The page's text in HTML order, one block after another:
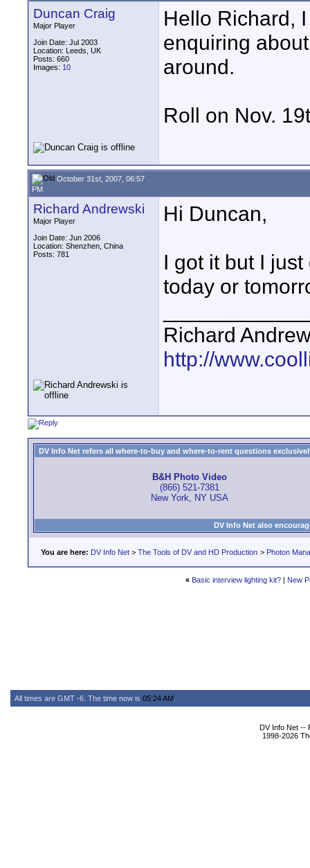
Duncan Craig
Major Player
Join Date: Jul 2003
Location: Leeds, UK
Posts: 660
Images: 10
Hello Richard,
enquiring
around.
Roll on Nov.
October 31st, 2007, 06:57
PM
Richard Andrewski
Major Player
Join Date: Jun 2006
Location: Shenzhen, China
Posts: 781
Hi Duncan,
I got it but I
today or
Richard
http://
DV Info Net refers all where-to-buy and where-to-rent questions
B&H Photo Video
(866) 521-7381
New York, NY USA
DV Info Net also
You are here: DV Info Net > The Tools of DV and HD Production > Photon
« Basic interview lighting kit? | New
All times are GMT -6. The time now is 05:24 AM
DV Info Net --
1998-2026